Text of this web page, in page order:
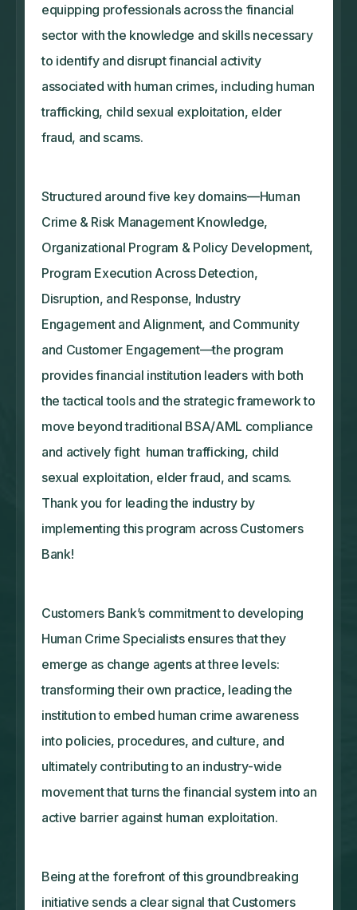
equipping professionals across the financial
sector with the knowledge and skills necessary
to identify and disrupt financial activity
associated with human crimes, including human
trafficking, child sexual exploitation, elder
fraud, and scams.
Structured around five key domains—Human
Crime & Risk Management Knowledge,
Organizational Program & Policy Development,
Program Execution Across Detection,
Disruption, and Response, Industry
Engagement and Alignment, and Community
and Customer Engagement—the program
provides financial institution leaders with both
the tactical tools and the strategic framework to
move beyond traditional BSA/AML compliance
and actively fight human trafficking, child
sexual exploitation, elder fraud, and scams.
Thank you for leading the industry by
implementing this program across Customers
Bank!
Customers Bank’s commitment to developing
Human Crime Specialists ensures that they
emerge as change agents at three levels:
transforming their own practice, leading the
institution to embed human crime awareness
into policies, procedures, and culture, and
ultimately contributing to an industry-wide
movement that turns the financial system into an
active barrier against human exploitation.
Being at the forefront of this groundbreaking
initiative sends a clear signal that Customers